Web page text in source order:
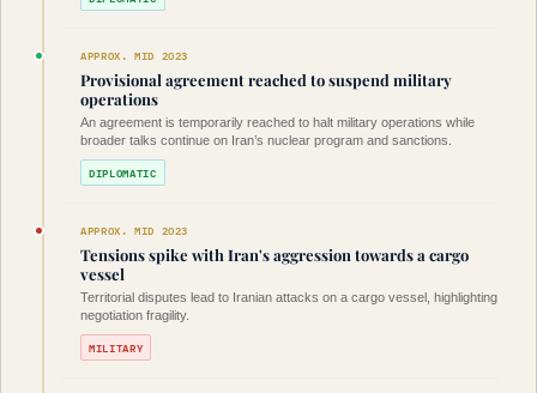
APPROX. MID 2023
Provisional agreement reached to suspend military
operations
An agreement is temporarily reached to halt military operations while
broader talks continue on Iran’s nuclear program and sanctions.
DIPLOMATIC
APPROX. MID 2023
Tensions spike with Iran's aggression towards a cargo
vessel
Territorial disputes lead to Iranian attacks on a cargo vessel, highlighting
negotiation fragility.
MILITARY